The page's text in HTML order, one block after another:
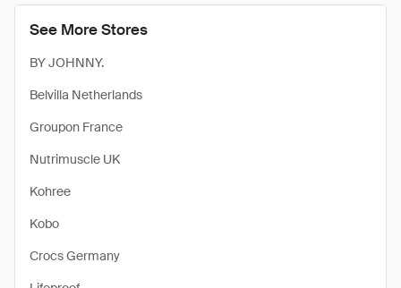
See More Stores
BY JOHNNY.
Belvilla Netherlands
Groupon France
Nutrimuscle UK
Kohree
Kobo
Crocs Germany